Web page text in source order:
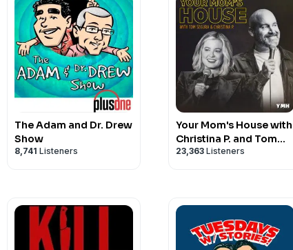
The Adam and Dr. Drew
Show
8,741 Listeners
Your Mom's House with
Christina P. and Tom
Segura
23,363 Listeners